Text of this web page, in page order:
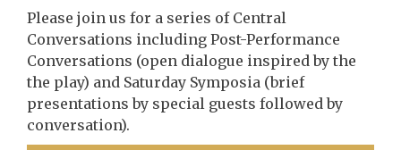
Please join us for a series of Central
Conversations including Post-Performance
Conversations (open dialogue inspired by the
the play) and Saturday Symposia (brief
presentations by special guests followed by
conversation).